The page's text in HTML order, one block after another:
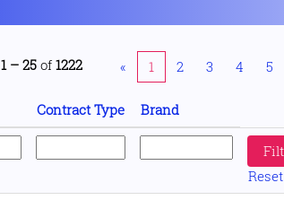
1 – 25 of 1222 « 1 2 3 4 5
Contract Type Brand
Reset